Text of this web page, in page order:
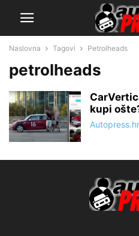
Naslovna Tagovi Petrolheads
petrolheads
kupi
Autopress.hr